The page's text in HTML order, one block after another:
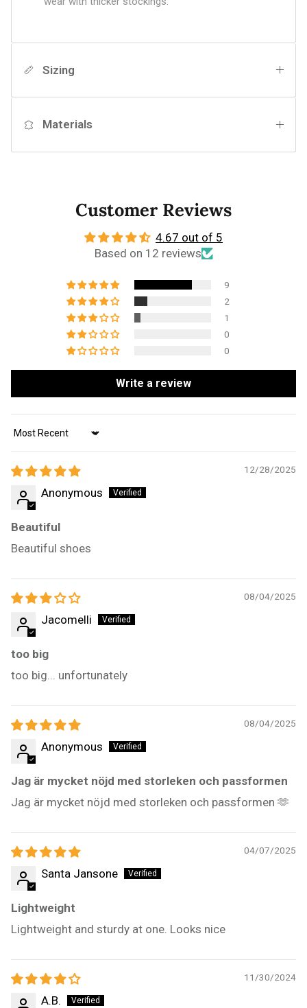
Sizing
Materials
Customer Reviews
4.67 out of 5
Based on 12 reviews
9
2
1
0
0
Write a review
Sort by
12/28/2025
Anonymous
Beautiful
Beautiful shoes
08/04/2025
Jacomelli
too big
too big... unfortunately
08/04/2025
Anonymous
Jag är mycket nöjd med storleken och passformen
Jag är mycket nöjd med storleken och passformen 🫶
04/07/2025
Santa Jansone
Lightweight
Lightweight and sturdy at one. Looks nice
11/30/2024
A.B.